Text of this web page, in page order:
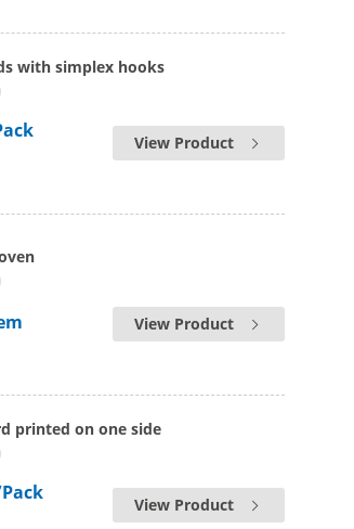
with simplex hooks
View Product
View Product
printed on one side
View Product